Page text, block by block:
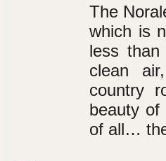
The
which is
less
clean
country
beauty of
of all…